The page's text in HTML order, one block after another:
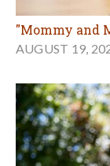
"Mommy and
AUGUST 19,